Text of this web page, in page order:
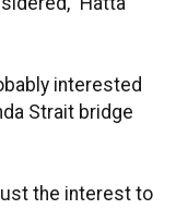
interested
Strait bridge
the interest to